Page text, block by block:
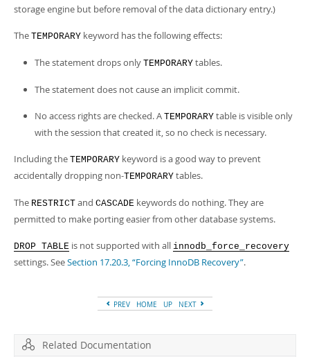
storage engine but before removal of the data dictionary entry.)
The TEMPORARY keyword has the following effects:
The statement drops only TEMPORARY tables.
The statement does not cause an implicit commit.
No access rights are checked. A TEMPORARY table is visible only
with the session that created it, so no check is necessary.
Including the TEMPORARY keyword is a good way to prevent
accidentally dropping non-TEMPORARY tables.
The RESTRICT and CASCADE keywords do nothing. They are
permitted to make porting easier from other database systems.
DROP TABLE is not supported with all innodb_force_recovery
settings. SeeSection 17.20.3, “Forcing InnoDB Recovery”.
PREV HOME UP NEXT
Related Documentation